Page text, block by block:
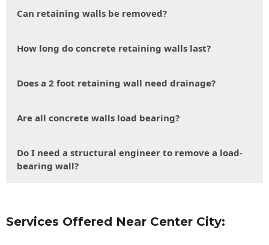
Can retaining walls be removed?
How long do concrete retaining walls last?
Does a 2 foot retaining wall need drainage?
Are all concrete walls load bearing?
Do I need a structural engineer to remove a load-
bearing wall?
Services Offered Near Center City: